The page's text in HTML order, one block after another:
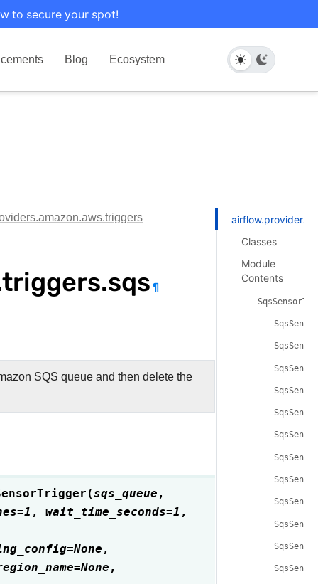
to secure your spot!
Blog Ecosystem
¶
SQS queue and then delete the
(sqs_queue,
=1 , wait_time_seconds=1 ,
=None,
=None,
Classes
Module
Contents